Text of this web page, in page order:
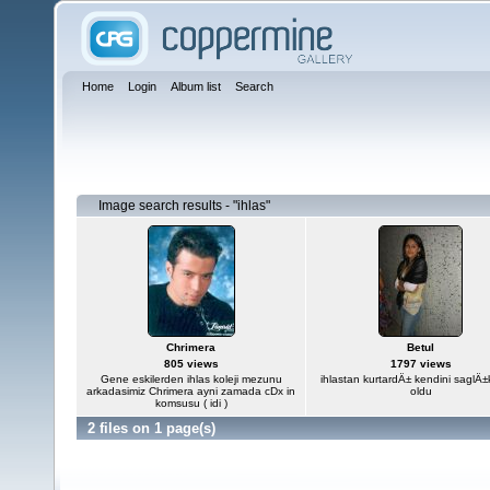
Home Login Album list Search
Image search results - "ihlas"
Chrimera
805 views
Gene eskilerden ihlas koleji mezunu
arkadasimiz Chrimera ayni zamada cDx in
komsusu ( idi )
Betul
1797 views
ihlastan kurtardÄ± kendini
oldu
2 files on 1 page(s)